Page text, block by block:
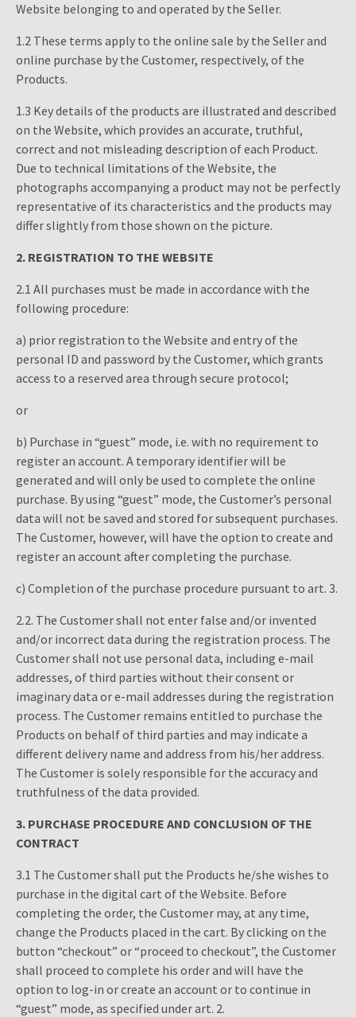
Website belonging to and operated by the Seller.
1.2 These terms apply to the online sale by the Seller and
online purchase by the Customer, respectively, of the
Products.
1.3 Key details of the products are illustrated and described
on the Website, which provides an accurate, truthful,
correct and not misleading description of each Product.
Due to technical limitations of the Website, the
photographs accompanying a product may not be perfectly
representative of its characteristics and the products may
differ slightly from those shown on the picture.
2. REGISTRATION TO THE WEBSITE
2.1 All purchases must be made in accordance with the
following procedure:
a) prior registration to the Website and entry of the
personal ID and password by the Customer, which grants
access to a reserved area through secure protocol;
or
b) Purchase in “guest” mode, i.e. with no requirement to
register an account. A temporary identifier will be
generated and will only be used to complete the online
purchase. By using “guest” mode, the Customer’s personal
data will not be saved and stored for subsequent purchases.
The Customer, however, will have the option to create and
register an account after completing the purchase.
c) Completion of the purchase procedure pursuant to art. 3.
2.2. The Customer shall not enter false and/or invented
and/or incorrect data during the registration process. The
Customer shall not use personal data, including e-mail
addresses, of third parties without their consent or
imaginary data or e-mail addresses during the registration
process. The Customer remains entitled to purchase the
Products on behalf of third parties and may indicate a
different delivery name and address from his/her address.
The Customer is solely responsible for the accuracy and
truthfulness of the data provided.
3. PURCHASE PROCEDURE AND CONCLUSION OF THE
CONTRACT
3.1 The Customer shall put the Products he/she wishes to
purchase in the digital cart of the Website. Before
completing the order, the Customer may, at any time,
change the Products placed in the cart. By clicking on the
button “checkout” or “proceed to checkout”, the Customer
shall proceed to complete his order and will have the
option to log-in or create an account or to continue in
“guest” mode, as specified under art. 2.